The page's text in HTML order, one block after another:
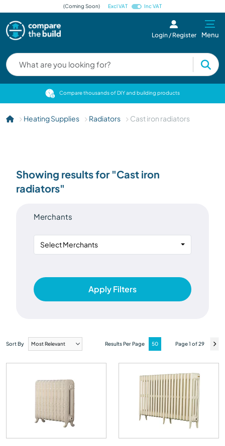
(Coming Soon) Excl VAT Inc VAT
Login / Register Menu
Compare thousands of DIY and building products
Heating Supplies Radiators Cast iron radiators
Showing results for "Cast iron
radiators"
Merchants
Select Merchants
Apply Filters
Sort By Results Per Page Page 1 of 29